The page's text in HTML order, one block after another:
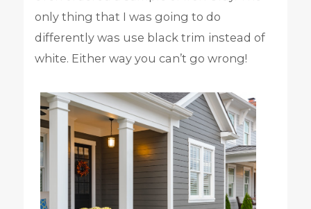
only thing that I was going to do
differently was use black trim instead of
white. Either way you can’t go wrong!